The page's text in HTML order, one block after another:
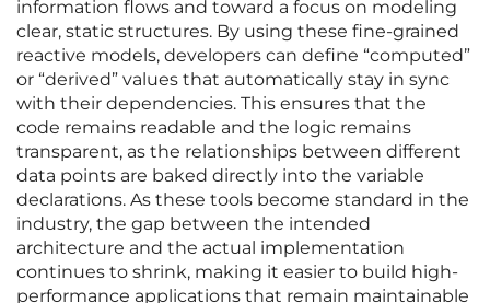
information flows and toward a focus on modeling
clear, static structures. By using these fine-grained
reactive models, developers can define “computed”
or “derived” values that automatically stay in sync
with their dependencies. This ensures that the
code remains readable and the logic remains
transparent, as the relationships between different
data points are baked directly into the variable
declarations. As these tools become standard in the
industry, the gap between the intended
architecture and the actual implementation
continues to shrink, making it easier to build high-
performance applications that remain maintainable